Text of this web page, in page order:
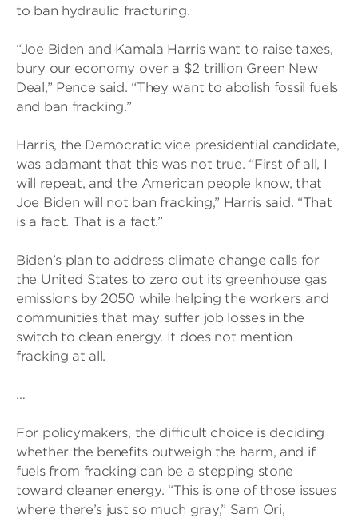
to ban hydraulic fracturing.
“Joe Biden and Kamala Harris want to raise taxes,
bury our economy over a $2 trillion Green New
Deal,” Pence said. “They want to abolish fossil fuels
and ban fracking.”
Harris, the Democratic vice presidential candidate,
was adamant that this was not true. “First of all, I
will repeat, and the American people know, that
Joe Biden will not ban fracking,” Harris said. “That
is a fact. That is a fact.”
Biden’s plan to address climate change calls for
the United States to zero out its greenhouse gas
emissions by 2050 while helping the workers and
communities that may suffer job losses in the
switch to clean energy. It does not mention
fracking at all.
…
For policymakers, the difficult choice is deciding
whether the benefits outweigh the harm, and if
fuels from fracking can be a stepping stone
toward cleaner energy. “This is one of those issues
where there’s just so much gray,” Sam Ori,